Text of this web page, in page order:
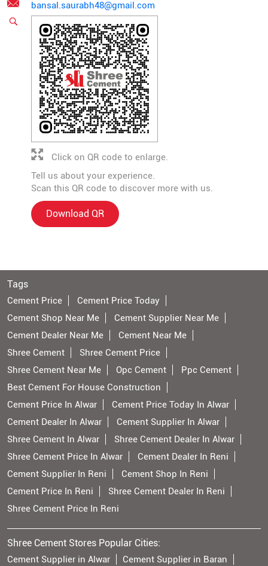
bansal.saurabh48@gmail.com
Tell us about your experience.
Scan this QR code to discover more with us.
Download QR
Click on QR code to enlarge.
Tags
Cement Price
Cement Price Today
Cement Shop Near Me
Cement Supplier Near Me
Cement Dealer Near Me
Cement Near Me
Shree Cement
Shree Cement Price
Shree Cement Near Me
Opc Cement
Ppc Cement
Best Cement For House Construction
Cement Price In Alwar
Cement Price Today In Alwar
Cement Dealer In Alwar
Cement Supplier In Alwar
Shree Cement In Alwar
Shree Cement Dealer In Alwar
Shree Cement Price In Alwar
Cement Dealer In Reni
Cement Supplier In Reni
Cement Shop In Reni
Cement Price In Reni
Shree Cement Dealer In Reni
Shree Cement Price In Reni
Shree Cement Stores Popular Cities:
Cement Supplier in Alwar Cement Supplier in Baran